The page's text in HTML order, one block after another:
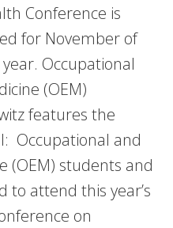
Conference is
for November of
Occupational
(OEM)
features the
Occupational and
(OEM) students and
to attend this year’s
on